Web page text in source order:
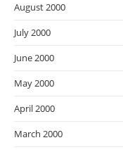
August 2000
July 2000
June 2000
May 2000
April 2000
March 2000